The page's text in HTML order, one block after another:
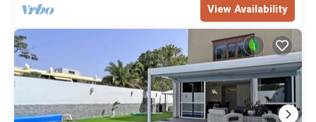
View Availability